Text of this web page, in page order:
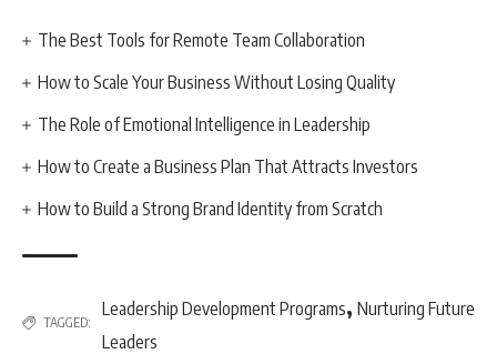
The Best Tools for Remote Team Collaboration
How to Scale Your Business Without Losing Quality
The Role of Emotional Intelligence in Leadership
How to Create a Business Plan That Attracts Investors
How to Build a Strong Brand Identity from Scratch
TAGGED:
Leadership Development Programs, Nurturing Future
Leaders